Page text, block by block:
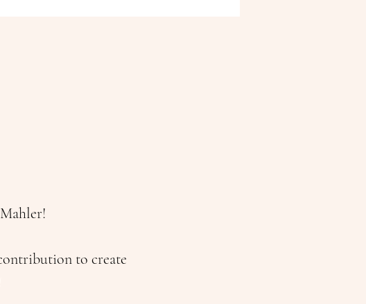
to create